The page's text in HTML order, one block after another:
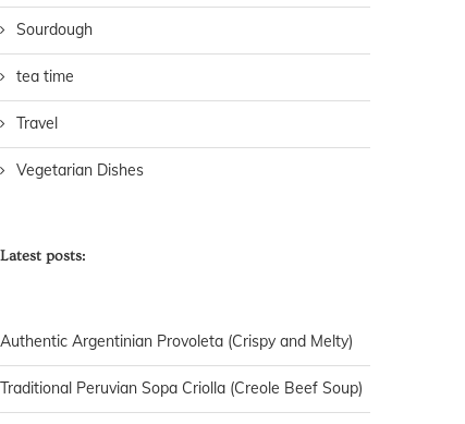
Sourdough
tea time
Travel
Vegetarian Dishes
Latest posts:
Authentic Argentinian Provoleta (Crispy and Melty)
Traditional Peruvian Sopa Criolla (Creole Beef Soup)